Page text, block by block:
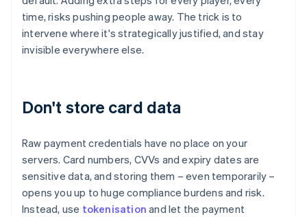
time, risks pushing people away. The trick is to
intervene where it's strategically justified, and stay
invisible everywhere else.
Don't store card data
Raw payment credentials have no place on your
servers. Card numbers, CVVs and expiry dates are
sensitive data, and storing them – even temporarily –
opens you up to huge compliance burdens and risk.
Instead, use tokenisation and let the payment